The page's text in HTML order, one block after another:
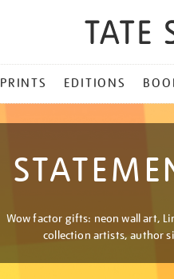
PRINTS EDITIONS
Wow factor gifts: neon wall art,
collection artists, author